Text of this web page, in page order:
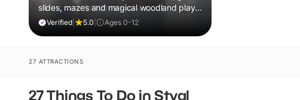
slides, mazes and magical woodland play,
all included in your ticket.
Verified 5.0 Ages 0-12
27 ATTRACTIONS
27 Things To Do in Styal